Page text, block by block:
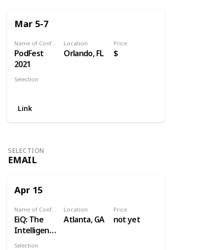
Mar 5-7
PodFest
2021
Location
Orlando, FL
Price
$
Selection
Link
SELECTION
EMAIL
Apr 15
Name of Conference
EiQ: The
Intelligent
Email
Location
Atlanta, GA
Price
not yet
Selection